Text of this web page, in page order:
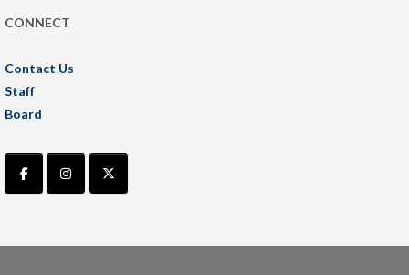
CONNECT
Contact Us
Staff
Board